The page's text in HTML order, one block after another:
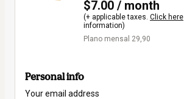
$7.00 / month
(+ applicable taxes. Click here
information)
Plano mensal 29,90
Personal info
Your email address